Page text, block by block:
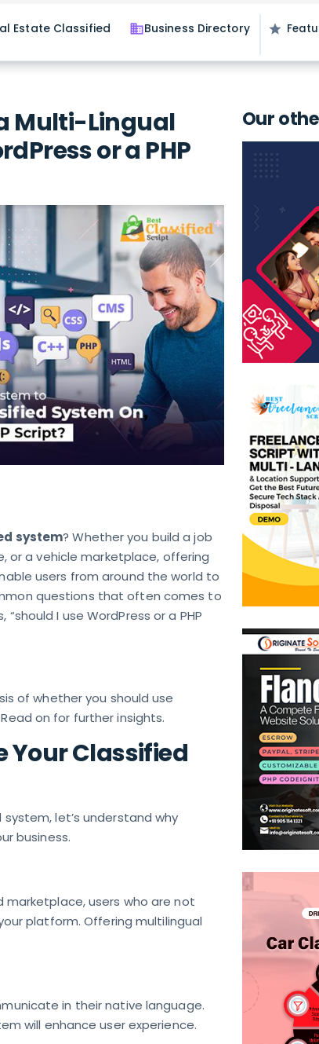
Estate Classified businessBusiness Directory star
Multi-Lingual
or a PHP
system? Whether you build a job
or a vehicle marketplace, offering
users from around the world to
questions that often comes to
I use WordPress or a PHP
of whether you should use
on for further insights.
Your Classified
let’s understand why
business.
marketplace, users who are not
platform. Offering multilingual
in their native language.
will enhance user experience.
Our